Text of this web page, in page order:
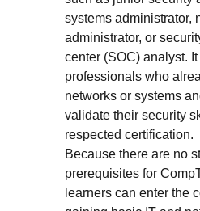
systems administrator,
administrator, or
center (SOC) analyst.
professionals who
networks or systems
validate their security
respected certification.
Because there are no
prerequisites for
learners can enter the